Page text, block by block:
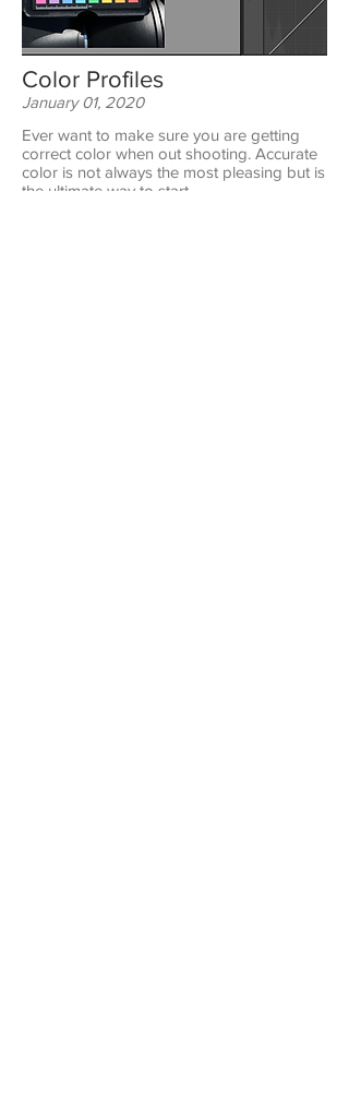
Color Profiles
January 01, 2020
Ever want to make sure you are getting
correct color when out shooting. Accurate
color is not always the most pleasing but is
the ultimate way to start.